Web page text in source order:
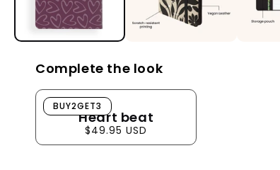
Complete the look
Heart beat
Heart beat
$49.95 USD
BUY2GET3